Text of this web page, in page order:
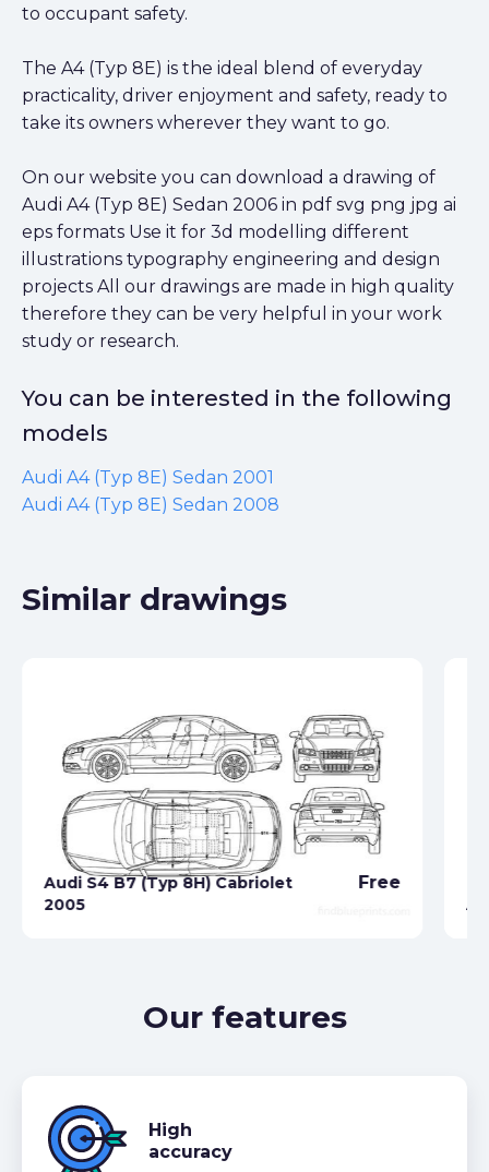
to occupant safety.
The A4 (Typ 8E) is the ideal blend of everyday
practicality, driver enjoyment and safety, ready to
take its owners wherever they want to go.
On our website you can download a drawing of
Audi A4 (Typ 8E) Sedan 2006 in pdf svg png jpg ai
eps formats Use it for 3d modelling different
illustrations typography engineering and design
projects All our drawings are made in high quality
therefore they can be very helpful in your work
study or research.
You can be interested in the following
models
Audi A4 (Typ 8E) Sedan 2001
Audi A4 (Typ 8E) Sedan 2008
Similar drawings
Audi S4 B7 (Typ 8H) Cabriolet
2005
Free
Our features
High
accuracy